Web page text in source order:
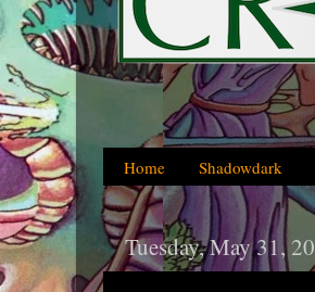
Home Shadowdark
Tuesday, May 31,